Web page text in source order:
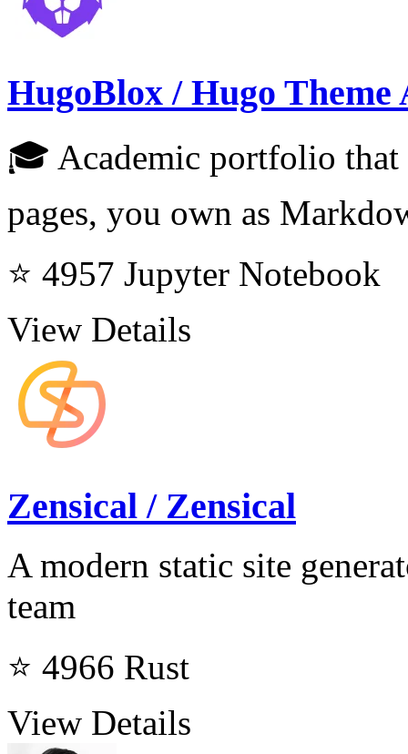
HugoBlox / Hugo Theme
🎓 Academic portfolio that
pages, you own as
⭐ 4957 Jupyter Notebook
View Details
Zensical / Zensical
A modern static site
team
⭐ 4966 Rust
View Details